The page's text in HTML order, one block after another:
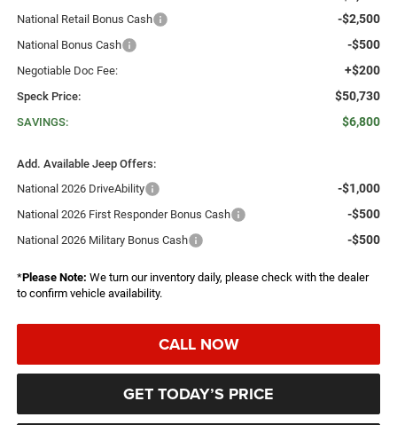
National Retail Bonus Cash -$2,500
National Bonus Cash -$500
Negotiable Doc Fee: +$200
Speck Price: $50,730
SAVINGS: $6,800
Add. Available Jeep Offers:
National 2026 DriveAbility
-$1,000
National 2026 First Responder Bonus Cash -$500
National 2026 Military Bonus Cash -$500
*Please Note: We turn our inventory daily, please check with the dealer
to confirm vehicle availability.
CALL NOW
GET TODAY’S PRICE